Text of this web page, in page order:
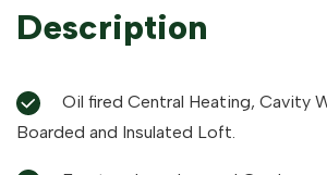
Description
Boarded and Insulated Loft.